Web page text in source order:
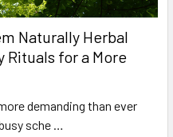
Naturally Herbal
Rituals for a More
demanding than ever
sche …